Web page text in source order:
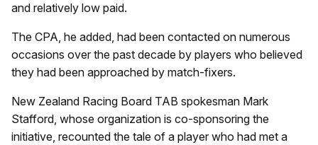
and relatively low paid.
The CPA, he added, had been contacted on numerous
occasions over the past decade by players who believed
they had been approached by match-fixers.
New Zealand Racing Board TAB spokesman Mark
Stafford, whose organization is co-sponsoring the
initiative, recounted the tale of a player who had met a